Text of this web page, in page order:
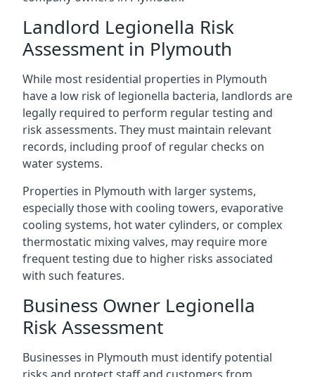
Landlord Legionella Risk
Assessment in Plymouth
While most residential properties in Plymouth
have a low risk of legionella bacteria, landlords are
legally required to perform regular testing and
risk assessments. They must maintain relevant
records, including proof of regular checks on
water systems.
Properties in Plymouth with larger systems,
especially those with cooling towers, evaporative
cooling systems, hot water cylinders, or complex
thermostatic mixing valves, may require more
frequent testing due to higher risks associated
with such features.
Business Owner Legionella
Risk Assessment
Businesses in Plymouth must identify potential